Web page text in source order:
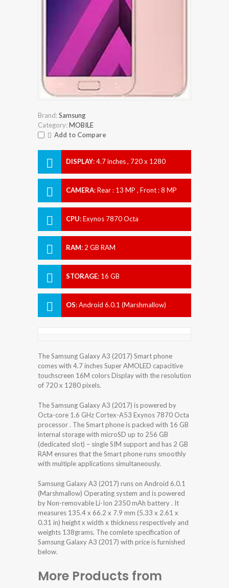
Brand:Samsung
Category:MOBILE
Add to Compare
DISPLAY:4.7 inches , 720 x 1280
CAMERA:Rear : 13 MP , Front : 8 MP
CPU:Exynos 7870 Octa
RAM: 2 GB RAM
STORAGE: 16 GB
OS:Android 6.0.1 (Marshmallow)
The Samsung Galaxy A3 (2017) Smart phone
comes with 4.7 inches Super AMOLED capacitive
touchscreen 16M colors Display with the resolution
of 720 x 1280 pixels.
The Samsung Galaxy A3 (2017) is powered by
Octa-core 1.6 GHz Cortex-A53 Exynos 7870 Octa
processor . The Smart phone is packed with 16 GB
internal storage with microSD up to 256 GB
(dedicated slot) – single SIM support and has 2 GB
RAM ensures that the Smart phone runs smoothly
with multiple applications simultaneously.
Samsung Galaxy A3 (2017) runs on Android 6.0.1
(Marshmallow) Operating system and is powered
by Non-removable Li-Ion 2350 mAh battery . It
measures 135.4 x 66.2 x 7.9 mm (5.33 x 2.61 x
0.31 in) height x width x thickness respectively and
weights 138grams. The comlete specification of
Samsung Galaxy A3 (2017) with price is furnished
below.
More Products from